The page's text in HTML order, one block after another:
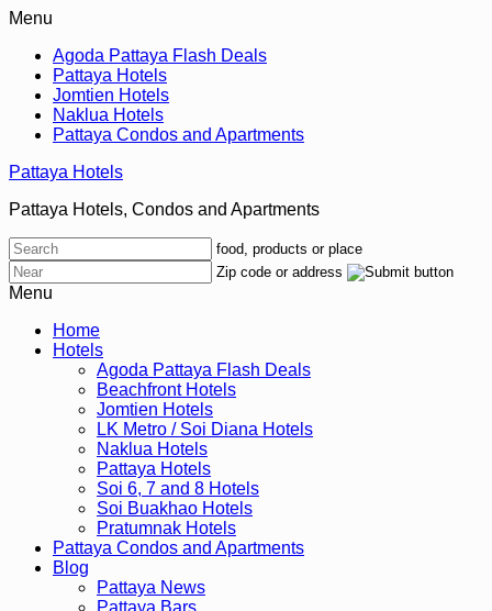
Menu
Agoda Pattaya Flash Deals
Pattaya Hotels
Jomtien Hotels
Naklua Hotels
Pattaya Condos and Apartments
Pattaya Hotels
Pattaya Hotels, Condos and Apartments
food, products or place
Zip code or address
Menu
Home
Hotels
Agoda Pattaya Flash Deals
Beachfront Hotels
Jomtien Hotels
LK Metro / Soi Diana Hotels
Naklua Hotels
Pattaya Hotels
Soi 6, 7 and 8 Hotels
Soi Buakhao Hotels
Pratumnak Hotels
Pattaya Condos and Apartments
Blog
Pattaya News
Pattaya Bars